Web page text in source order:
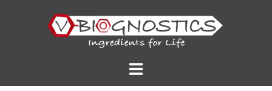
Toggle